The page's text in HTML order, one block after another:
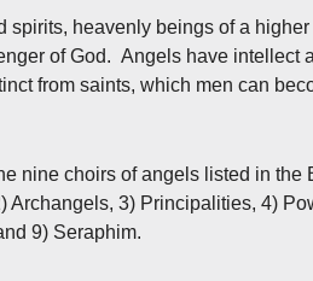
spirits, heavenly beings of a
of God. Angels have
from saints, which men can
nine choirs of angels listed in the
Archangels, 3) Principalities, 4)
9) Seraphim.